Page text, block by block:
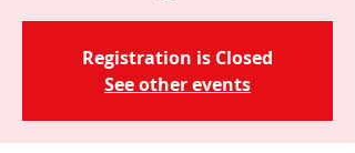
Registration is Closed
See other events